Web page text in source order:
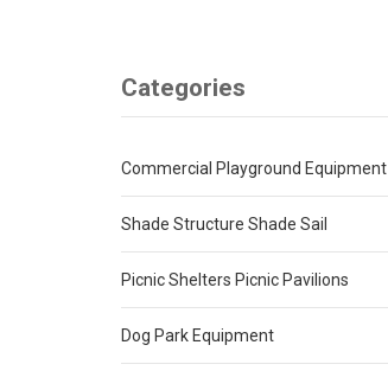
Categories
Commercial Playground Equipment
Shade Structure Shade Sail
Picnic Shelters Picnic Pavilions
Dog Park Equipment